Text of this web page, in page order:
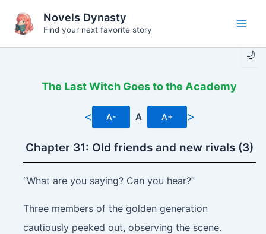
content
🌙
Novels Dynasty
Find your next favorite story
The Last Witch Goes to the Academy
< A- A A+ >
Chapter 31: Old friends and new rivals (3)
“What are you saying? Can you hear?”
Three members of the golden generation
cautiously peeked out, observing the scene.